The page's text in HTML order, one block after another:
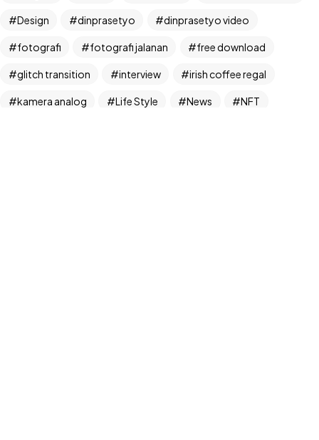
Design dinprasetyo dinprasetyo video
fotografi fotografi jalanan free download
glitch transition interview irish coffee regal
kamera analog Life Style News NFT
©2024 Dinprasetyo, All Rights Reserved.